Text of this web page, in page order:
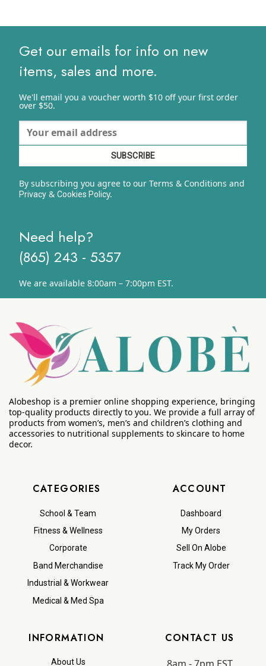
Get our emails for info on new
items, sales and more.
We'll email you a voucher worth $10 off your first order
over $50.
By subscribing you agree to our Terms & Conditions and
Privacy& Cookies Policy.
Need help?
(865) 243 - 5357
We are available 8:00am – 7:00pm EST.
Alobeshop is a premier online shopping experience, bringing
top-quality products directly to you. We provide a full array of
products from women’s, men’s and children’s clothing and
accessories to nutritional supplements to skincare to home
decor.
CATEGORIES
School & Team
Fitness & Wellness
Corporate
Band Merchandise
Industrial & Workwear
Medical & Med Spa
ACCOUNT
Dashboard
My Orders
Sell On Alobe
Track My Order
INFORMATION
About Us
CONTACT US